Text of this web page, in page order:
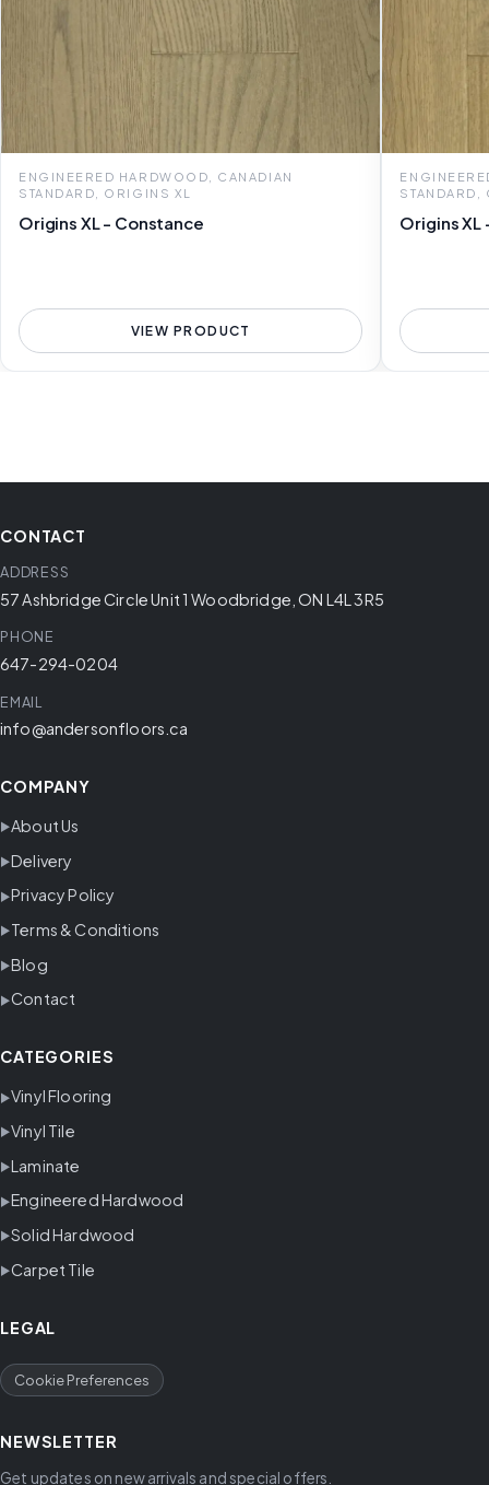
ENGINEERED HARDWOOD, CANADIAN
STANDARD, ORIGINS XL
Origins XL - Constance
VIEW PRODUCT
Origins
CONTACT
ADDRESS
57 Ashbridge Circle Unit 1 Woodbridge, ON L4L 3R5
PHONE
647-294-0204
EMAIL
info@andersonfloors.ca
COMPANY
About Us
Delivery
Privacy Policy
Terms & Conditions
Blog
Contact
CATEGORIES
Vinyl Flooring
Vinyl Tile
Laminate
Engineered Hardwood
Solid Hardwood
Carpet Tile
LEGAL
Cookie Preferences
NEWSLETTER
Get updates on new arrivals and special offers.